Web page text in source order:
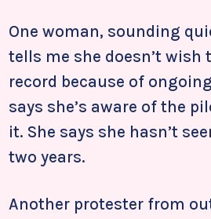
One woman, sounding
tells me she doesn’t wish
record because of
says she’s aware of the
it. She says she hasn’t
two years.
Another protester from